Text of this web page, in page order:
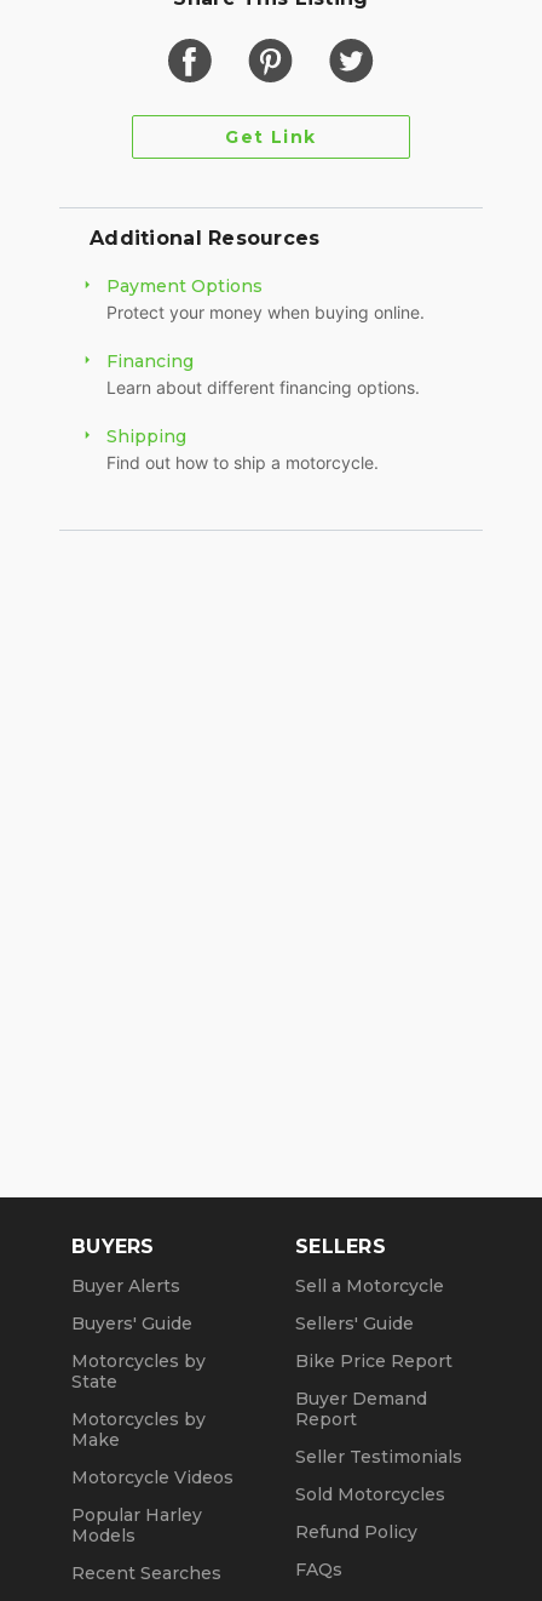
Get Link
Additional Resources
Payment Options
Protect your money when buying online.
Financing
Learn about different financing options.
Shipping
Find out how to ship a motorcycle.
BUYERS
Buyer Alerts
Buyers' Guide
Motorcycles by
State
Motorcycles by
Make
Motorcycle Videos
Popular Harley
Models
Recent Searches
SELLERS
Sell a Motorcycle
Sellers' Guide
Bike Price Report
Buyer Demand
Report
Seller Testimonials
Sold Motorcycles
Refund Policy
FAQs